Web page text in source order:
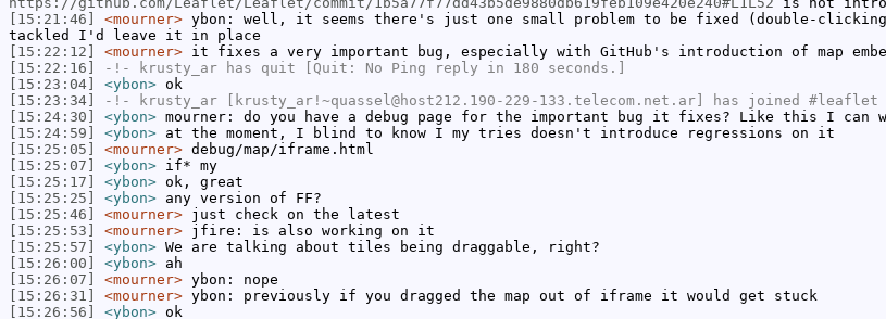
[15:21:46]
<mourner> ybon: well, it seems there's just one small problem to be fixed (double-
tackled I'd leave it in place
[15:22:12]
<mourner> it fixes a very important bug, especially with GitHub's introduction of map
[15:22:16]
-!- krusty_ar has quit [Quit: No Ping reply in 180 seconds.]
[15:23:04]
<ybon> ok
[15:23:34]
-!- krusty_ar [krusty_ar!~quassel@host212.190-229-133.telecom.net.ar] has joined #leaflet
[15:24:30]
<ybon> mourner: do you have a debug page for the important bug it fixes? Like this I can
[15:24:59]
<ybon> at the moment, I blind to know I my tries doesn't introduce regressions on it
[15:25:05]
<mourner> debug/map/iframe.html
[15:25:07]
<ybon> if* my
[15:25:17]
<ybon> ok, great
[15:25:25]
<ybon> any version of FF?
[15:25:46]
<mourner> just check on the latest
[15:25:53]
<mourner> jfire: is also working on it
[15:25:57]
<ybon> We are talking about tiles being draggable, right?
[15:26:00]
<ybon> ah
[15:26:07]
<mourner> ybon: nope
[15:26:31]
<mourner> ybon: previously if you dragged the map out of iframe it would get stuck
[15:26:56]
<ybon> ok